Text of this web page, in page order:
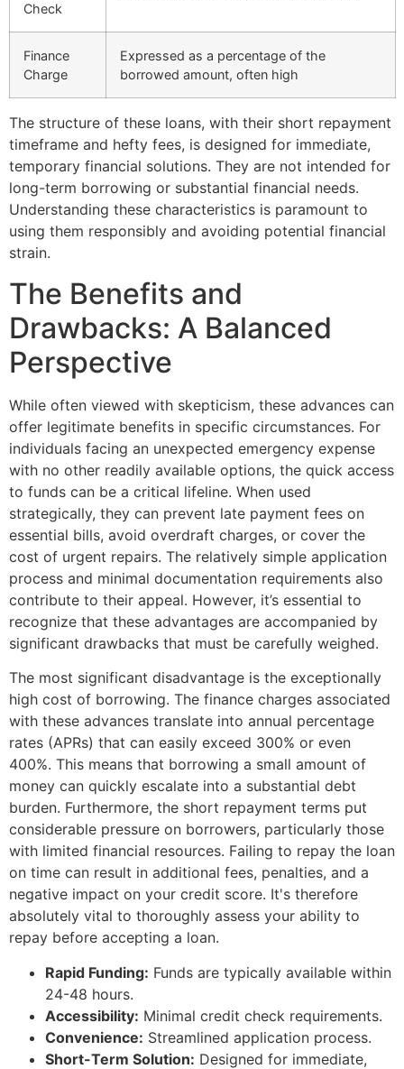
Check
Finance
Charge
Expressed as a percentage of the
borrowed amount, often high
The structure of these loans, with their short repayment
timeframe and hefty fees, is designed for immediate,
temporary financial solutions. They are not intended for
long-term borrowing or substantial financial needs.
Understanding these characteristics is paramount to
using them responsibly and avoiding potential financial
strain.
The Benefits and
Drawbacks: A Balanced
Perspective
While often viewed with skepticism, these advances can
offer legitimate benefits in specific circumstances. For
individuals facing an unexpected emergency expense
with no other readily available options, the quick access
to funds can be a critical lifeline. When used
strategically, they can prevent late payment fees on
essential bills, avoid overdraft charges, or cover the
cost of urgent repairs. The relatively simple application
process and minimal documentation requirements also
contribute to their appeal. However, it’s essential to
recognize that these advantages are accompanied by
significant drawbacks that must be carefully weighed.
The most significant disadvantage is the exceptionally
high cost of borrowing. The finance charges associated
with these advances translate into annual percentage
rates (APRs) that can easily exceed 300% or even
400%. This means that borrowing a small amount of
money can quickly escalate into a substantial debt
burden. Furthermore, the short repayment terms put
considerable pressure on borrowers, particularly those
with limited financial resources. Failing to repay the loan
on time can result in additional fees, penalties, and a
negative impact on your credit score. It's therefore
absolutely vital to thoroughly assess your ability to
repay before accepting a loan.
Rapid Funding: Funds are typically available within
24-48 hours.
Accessibility: Minimal credit check requirements.
Convenience: Streamlined application process.
Short-Term Solution: Designed for immediate,